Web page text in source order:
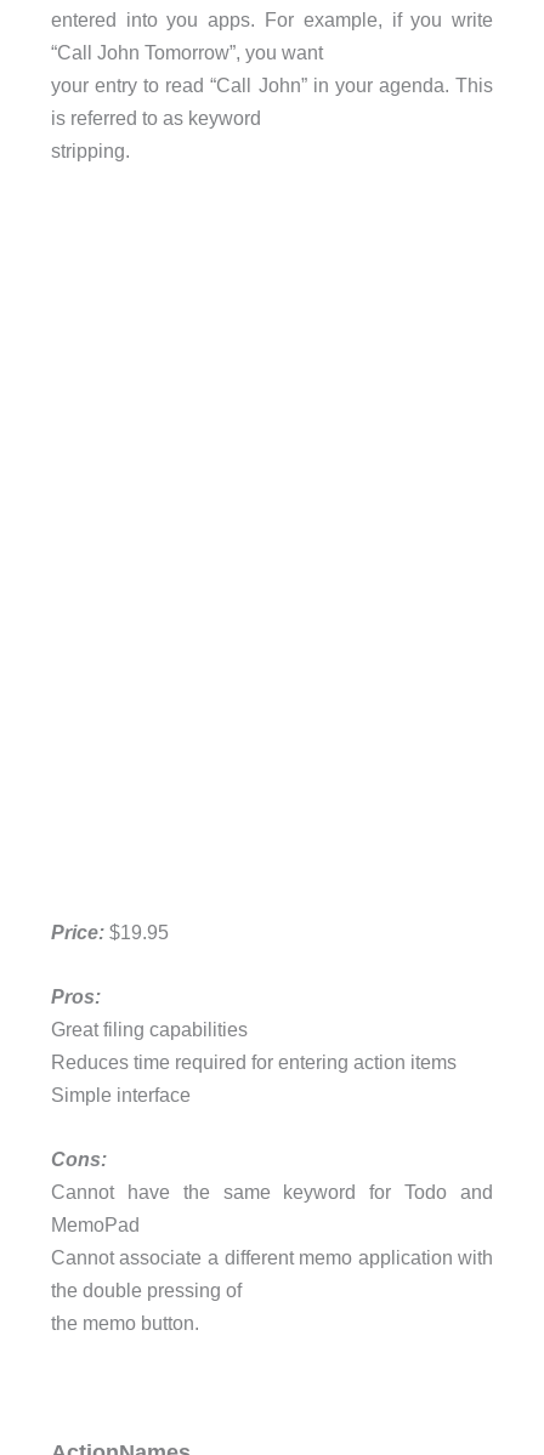
entered into you apps. For example, if you write
“Call John Tomorrow”, you want
your entry to read “Call John” in your agenda. This
is referred to as keyword
stripping.
Price:$19.95
Pros:
Great filing capabilities
Reduces time required for entering action items
Simple interface
Cons:
Cannot have the same keyword for Todo and
MemoPad
Cannot associate a different memo application with
the double pressing of
the memo button.